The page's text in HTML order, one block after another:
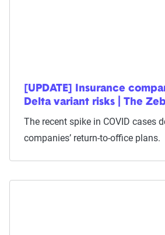
[UPDATE] Insurance
Delta variant risks | The
The recent spike in COVID cases
companies’ return-to-office plans.